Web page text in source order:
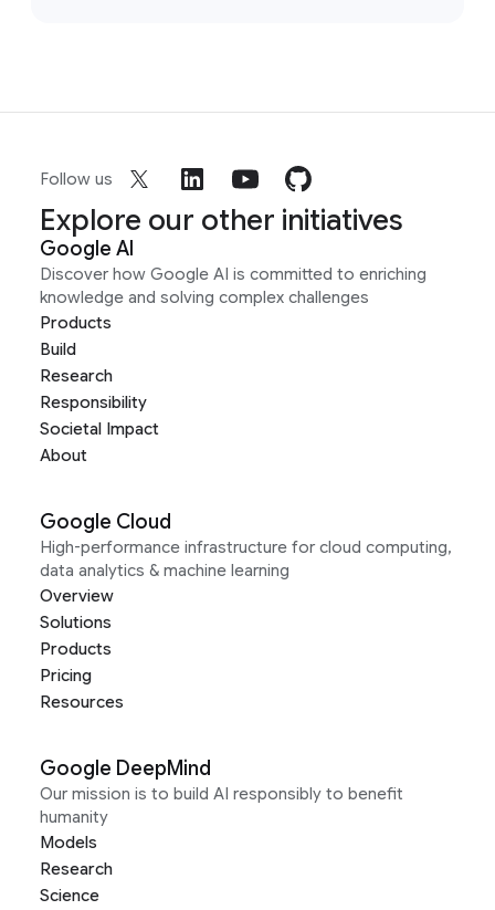
Follow us
Explore our other initiatives
Google AI
Discover how Google AI is committed to enriching
knowledge and solving complex challenges
Products
Build
Research
Responsibility
Societal Impact
About
Google Cloud
High-performance infrastructure for cloud computing,
data analytics & machine learning
Overview
Solutions
Products
Pricing
Resources
Google DeepMind
Our mission is to build AI responsibly to benefit
humanity
Models
Research
Science